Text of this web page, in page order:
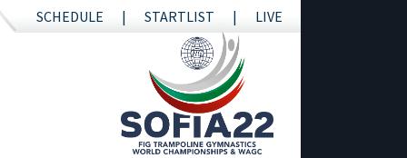
SCHEDULE STARTLIST LIVE